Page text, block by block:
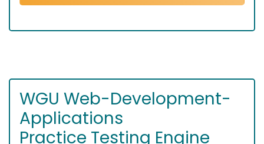
WGU Web-Development-
Applications
Practice Testing Engine